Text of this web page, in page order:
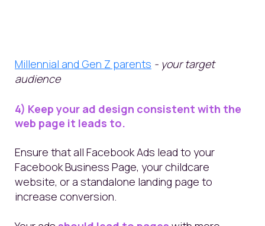
Millennial and Gen Z parents - your target
audience
4) Keep your ad design consistent with the
web page it leads to.
Ensure that all Facebook Ads lead to your
Facebook Business Page, your childcare
website, or a standalone landing page to
increase conversion